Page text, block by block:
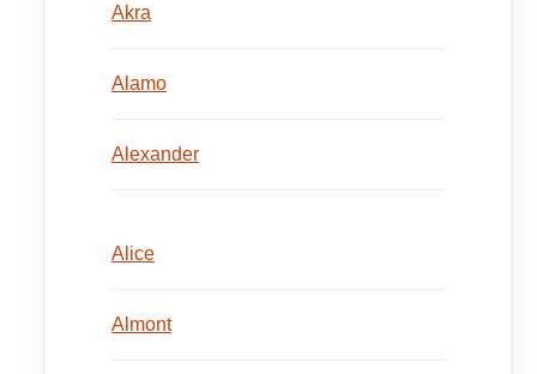
Akra
Alamo
Alexander
Alice
Almont